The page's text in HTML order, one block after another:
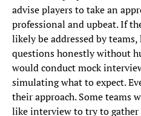
advise players to take an
professional and upbeat. If
likely be addressed by
questions honestly without
would conduct mock
simulating what to expect.
their approach. Some
like interview to try to